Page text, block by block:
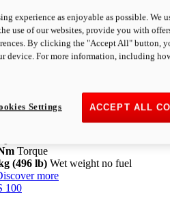
Pikes Peak
Power
Torque
(496 lb) Wet weight no fuel
more
100
experience as enjoyable as possible. We
use of our websites, provide you with
By clicking the "Accept All" button,
device. For more information, including
ACCEPT ALL
Settings